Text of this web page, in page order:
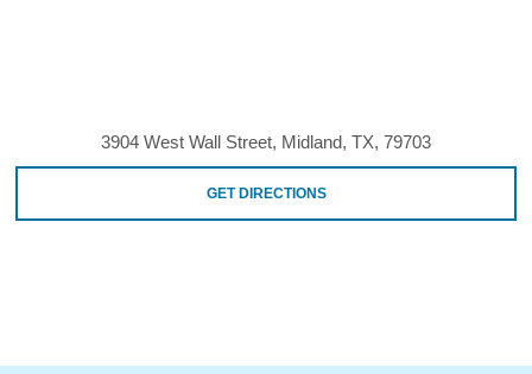
3904 West Wall Street, Midland, TX, 79703
GET DIRECTIONS